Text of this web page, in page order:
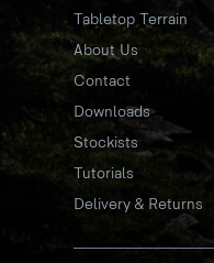
Tabletop Terrain
About Us
Contact
Downloads
Stockists
Tutorials
Delivery & Returns